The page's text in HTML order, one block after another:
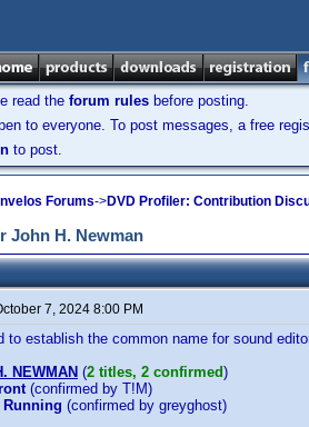
read the forum rules before posting.
to everyone. To post messages, a free
to post.
Forums->DVD Profiler: Contribution
John H. Newman
7, 2024 8:00 PM
to establish the common name for sound
NEWMAN (2 titles, 2 confirmed)
(confirmed by T!M)
(confirmed by greyghost)